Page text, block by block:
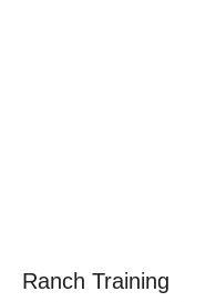
Ranch Training